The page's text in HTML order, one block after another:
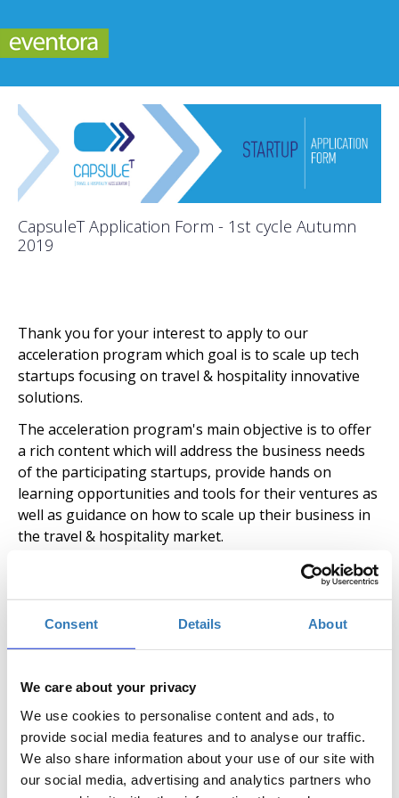
Consent Details About
We care about your privacy
We use cookies to personalise content and ads, to
provide social media features and to analyse our traffic.
We also share information about your use of our site with
our social media, advertising and analytics partners who
CapsuleT Application Form - 1st cycle Autumn
2019
Thank you for your interest to apply to our
acceleration program which goal is to scale up tech
startups focusing on travel & hospitality innovative
solutions.
The acceleration program's main objective is to offer
a rich content which will address the business needs
of the participating startups, provide hands on
learning opportunities and tools for their ventures as
well as guidance on how to scale up their business in
the travel & hospitality market.
The duration of the acceleration program for each
cycle will be 3 months with the option for startups to
continue to use the facilities for free. Apart from
workshops and mentoring sessions, the program is
meetups, industry site visits and networking activities.
Moreover, extrovert activities through learning and
networking sessions, participations at trade shows
and delegations abroad are also a key element of the
program, in order to connect Greek teams with the